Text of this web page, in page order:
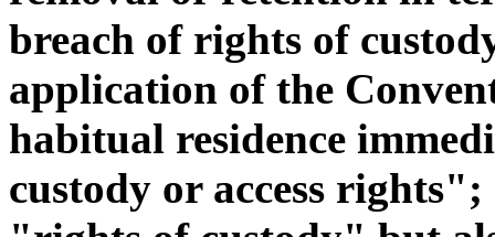
breach of rights of
application of the
habitual residence
custody or access